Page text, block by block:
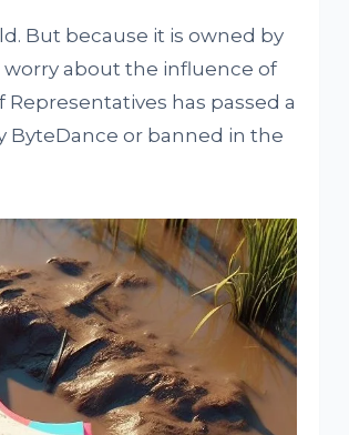
But because it is owned by
about the influence of
has passed a
ByteDance or banned in the